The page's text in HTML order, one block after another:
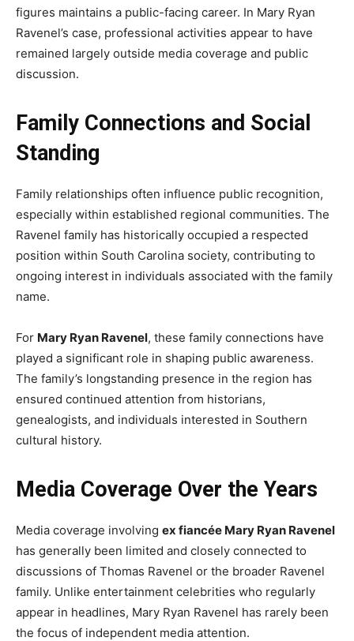
figures maintains a public-facing career. In Mary Ryan
Ravenel’s case, professional activities appear to have
remained largely outside media coverage and public
discussion.
Family Connections and Social
Standing
Family relationships often influence public recognition,
especially within established regional communities. The
Ravenel family has historically occupied a respected
position within South Carolina society, contributing to
ongoing interest in individuals associated with the family
name.
For Mary Ryan Ravenel, these family connections have
played a significant role in shaping public awareness.
The family’s longstanding presence in the region has
ensured continued attention from historians,
genealogists, and individuals interested in Southern
cultural history.
Media Coverage Over the Years
Media coverage involving ex fiancée Mary Ryan Ravenel
has generally been limited and closely connected to
discussions of Thomas Ravenel or the broader Ravenel
family. Unlike entertainment celebrities who regularly
appear in headlines, Mary Ryan Ravenel has rarely been
the focus of independent media attention.